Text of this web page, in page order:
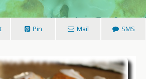
Pin Mail SMS